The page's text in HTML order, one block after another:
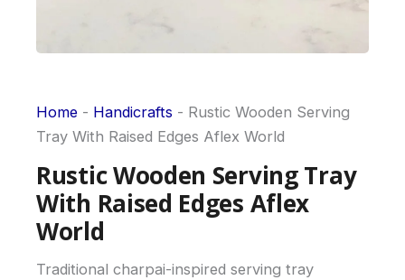
Home - Handicrafts - Rustic Wooden Serving
Tray With Raised Edges Aflex World
Rustic Wooden Serving Tray
With Raised Edges Aflex
World
Traditional charpai-inspired serving tray